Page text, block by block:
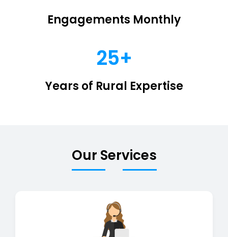
Engagements Monthly
25+
Years of Rural Expertise
Our Services